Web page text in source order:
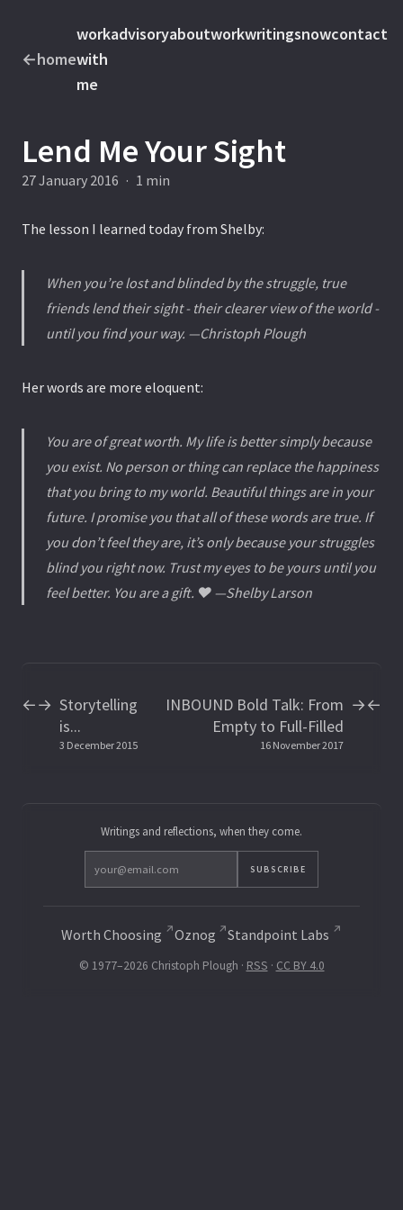
←home
work
with
me
advisoryaboutworkwritingsnowcontact
Lend Me Your Sight
27 January 2016 · 1 min
The lesson I learned today from Shelby:
When you’re lost and blinded by the struggle, true
friends lend their sight - their clearer view of the world -
until you find your way. —Christoph Plough
Her words are more eloquent:
You are of great worth. My life is better simply because
you exist. No person or thing can replace the happiness
that you bring to my world. Beautiful things are in your
future. I promise you that all of these words are true. If
you don’t feel they are, it’s only because your struggles
blind you right now. Trust my eyes to be yours until you
feel better. You are a gift. ❤️ —Shelby Larson
←→ Storytelling
is...
3 December 2015
INBOUND Bold Talk: From
Empty to Full-Filled
16 November 2017
→←
Writings and reflections, when they come.
SUBSCRIBE
Worth Choosing Oznog Standpoint Labs
© 1977–2026 Christoph Plough · RSS · CC BY 4.0